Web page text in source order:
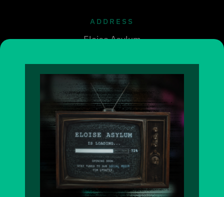
ADDRESS
Eloise Asylum
Westland, MI 48186
HOURS OF OPERATION
Wed 3-11pm
Thurs 4-10pm